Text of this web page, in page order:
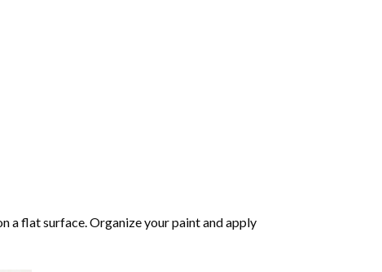
a flat surface. Organize your paint and apply